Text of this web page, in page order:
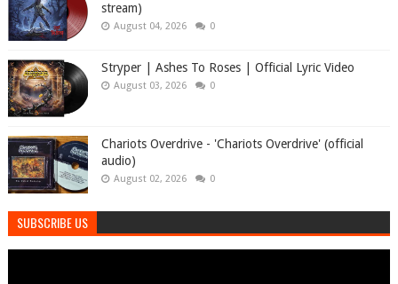
stream)
August 04, 2026 0
Stryper | Ashes To Roses | Official Lyric Video
August 03, 2026 0
Chariots Overdrive - 'Chariots Overdrive' (official
audio)
August 02, 2026 0
SUBSCRIBE US